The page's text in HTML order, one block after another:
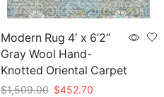
Modern Rug 4′ x 6’2”
Gray Wool Hand-
Knotted Oriental Carpet
$1,509.00 Original
$452.70Current